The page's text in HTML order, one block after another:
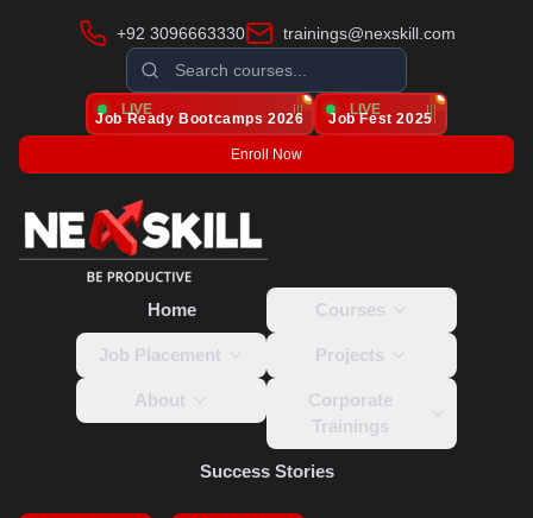
+92 3096663330 trainings@nexskill.com
LIVE
Job Ready Bootcamps2026
LIVE
Job Fest 2025
Enroll Now
Home Courses
Job Placement Projects
About
Corporate
Trainings
Success Stories